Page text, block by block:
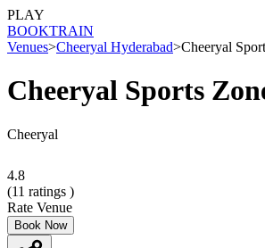
PLAY
BOOKTRAIN
Venues>Cheeryal Hyderabad>Cheeryal
Cheeryal Sports
Cheeryal
4.8
(11 ratings )
Rate Venue
Book Now